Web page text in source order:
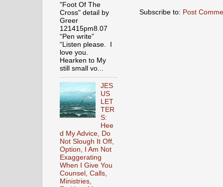
Subscribe to: Post
"Foot Of The
Cross" detail by
Greer
121415pm8.07
“Pen write”
“Listen please. I
love you.
Hearken to My
still small vo...
JES
US
LET
TER
S:
Hee
d My Advice, Do
Not Slough It Off,
Option, I Am Not
Exaggerating
When I Give You
Counsel, Calls,
Ministries,